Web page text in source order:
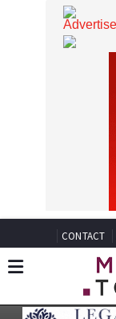
CONTACT